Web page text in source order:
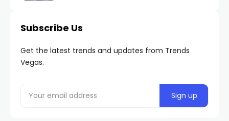
Subscribe Us
Get the latest trends and updates from Trends
Vegas.